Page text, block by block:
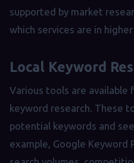
supported by market
which services are in higher
Local Keyword
Various tools are available
keyword research. These
potential keywords and
example, Google Keyword